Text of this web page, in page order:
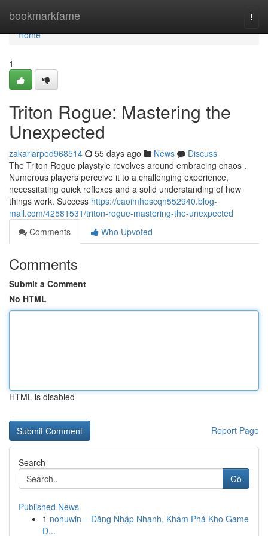
bookmarkfame
Home
Home
1
Triton Rogue: Mastering the
Unexpected
zakariarpod968514 55 days ago News
Discuss
The Triton Rogue playstyle revolves around embracing chaos .
Numerous players perceive it to a challenging experience,
necessitating quick reflexes and a solid understanding of how
things work. Success https://caoimhescqn552940.blog-
mall.com/42581531/triton-rogue-mastering-the-unexpected
Comments
Who Upvoted
Comments
Submit a Comment
No HTML
HTML is disabled
Report Page
Search
Go
Published News
1 nohuwin – Đăng Nhập Nhanh, Khám Phá Kho Game
Đ...